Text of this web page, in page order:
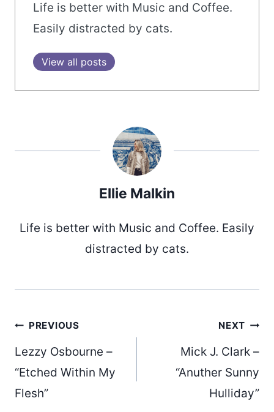
Life is better with Music and Coffee.
Easily distracted by cats.
View all posts
Ellie Malkin
Life is better with Music and Coffee. Easily
distracted by cats.
Post
navigation
PREVIOUS
Lezzy Osbourne –
“Etched Within My
Flesh”
NEXT
Mick J. Clark –
“Anuther Sunny
Hulliday”